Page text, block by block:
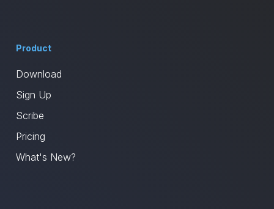
Product
Download
Sign Up
Scribe
Pricing
What's New?